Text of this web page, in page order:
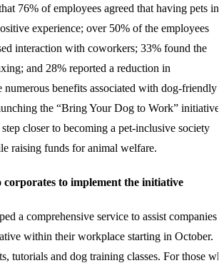
76% of employees agreed that having pets in
experience; over 50% of the employees
interaction with coworkers; 33% found the
and 28% reported a reduction in
numerous benefits associated with dog-friendly
the “Bring Your Dog to Work” initiative
closer to becoming a pet-inclusive society
raising funds for animal welfare.
corporates to implement the initiative
a comprehensive service to assist companies
within their workplace starting in October.
tutorials and dog training classes. For those